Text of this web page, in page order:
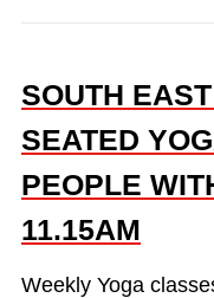
SOUTH
SEATED
PEOPLE
11.15AM
Weekly Yoga